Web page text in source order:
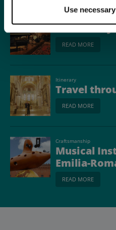
Use
Ferrara in
READ MORE
Itinerary
Travel
READ MORE
Craftsmanship
Musical
Emilia-
READ MORE